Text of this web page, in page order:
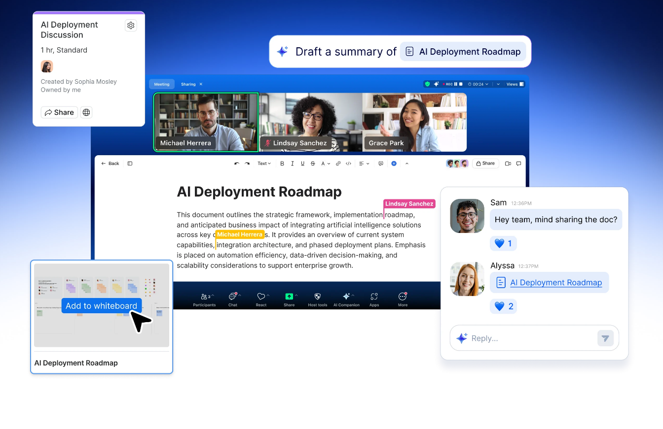
Install on desktop